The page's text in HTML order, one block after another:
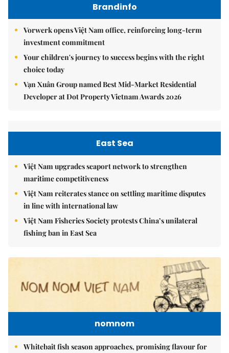
Brandinfo
Vorwerk opens Việt Nam office, reinforcing long-term
investment commitment
Your children's journey to success begins with the right
choice today
Vạn Xuân Group named Best Mid-Market Residential
Developer at Dot Property Vietnam Awards 2026
East Sea
Việt Nam upgrades seaport network to strengthen
maritime competitiveness
Việt Nam reiterates stance on settling maritime disputes
in line with international law
Việt Nam Fisheries Society protests China’s unilateral
fishing ban in East Sea
nomnom
Whitebait fish season approaches, promising flavour for